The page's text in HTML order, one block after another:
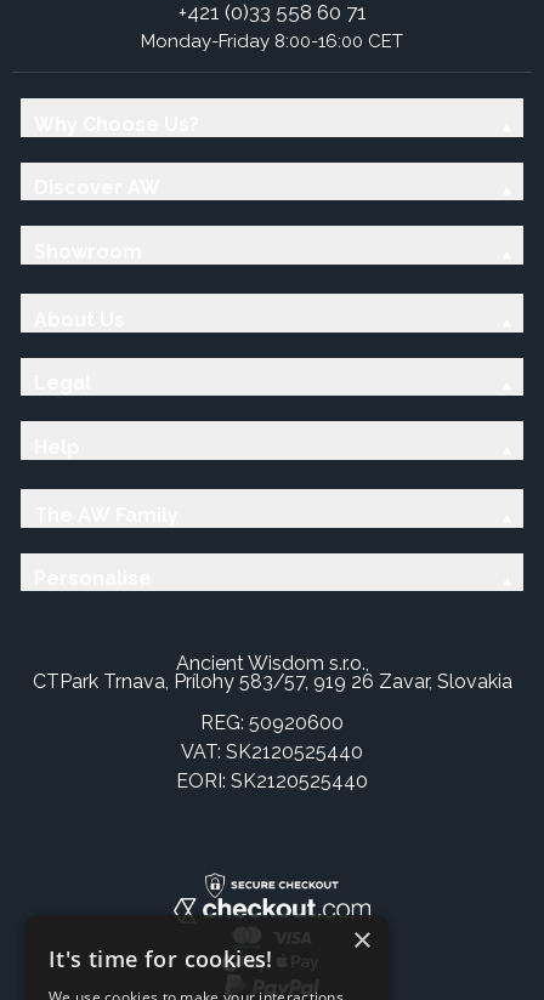
+421 (0)33 558 60 71
Monday-Friday 8:00-16:00 CET
Ancient Wisdom s.r.o.,
CTPark Trnava, Prílohy 583/57, 919 26 Zavar, Slovakia
REG: 50920600
VAT: SK2120525440
EORI: SK2120525440
×
It's time for cookies!